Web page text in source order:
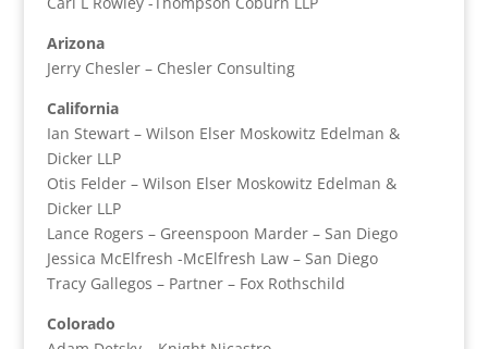
Arizona
Jerry Chesler – Chesler Consulting
California
Ian Stewart – Wilson Elser Moskowitz Edelman &
Dicker LLP
Otis Felder – Wilson Elser Moskowitz Edelman &
Dicker LLP
Lance Rogers – Greenspoon Marder – San Diego
Jessica McElfresh -McElfresh Law – San Diego
Tracy Gallegos – Partner – Fox Rothschild
Colorado